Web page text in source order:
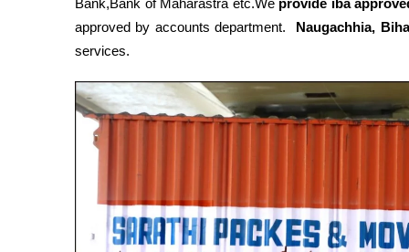
Bank,Bank of Maharastra etc.We provide iba
approved by accounts department. Naugachhia,
services.